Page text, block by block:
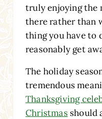
truly enjoying the
there rather than
thing you have to
reasonably get
The holiday
tremendous
Thanksgiving
Christmasshould